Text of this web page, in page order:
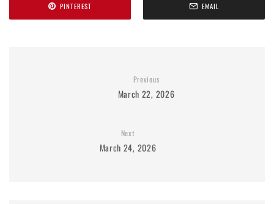
PINTEREST EMAIL
Previous
March 22, 2026
Next
March 24, 2026